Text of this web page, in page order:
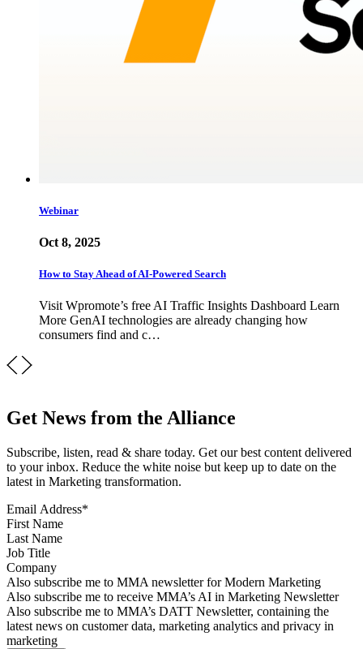
Webinar
Oct 8, 2025
How to Stay Ahead of AI-Powered Search
Visit Wpromote’s free AI Traffic Insights Dashboard Learn
More GenAI technologies are already changing how
consumers find and c…
Get News from the Alliance
Subscribe, listen, read & share today. Get our best content delivered
to your inbox. Reduce the white noise but keep up to date on the
latest in Marketing transformation.
Email Address*
First Name
Last Name
Job Title
Company
Sign up for MMA news
Also subscribe me to MMA newsletter for Modern Marketing
Sign up for AI in Marketing Newsletter
Also subscribe me to receive MMA’s AI in Marketing Newsletter
Sign up for MMA DATT Newsletter
Also subscribe me to MMA’s DATT Newsletter, containing the
latest news on customer data, marketing analytics and privacy in
marketing